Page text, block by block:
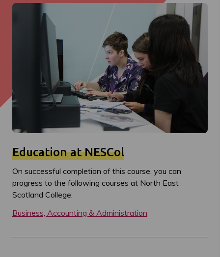
Education at NESCol
On successful completion of this course, you can
progress to the following courses at North East
Scotland College:
Business, Accounting & Administration